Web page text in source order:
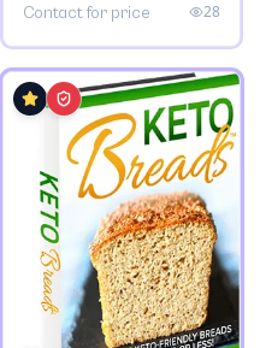
Contact for price 28